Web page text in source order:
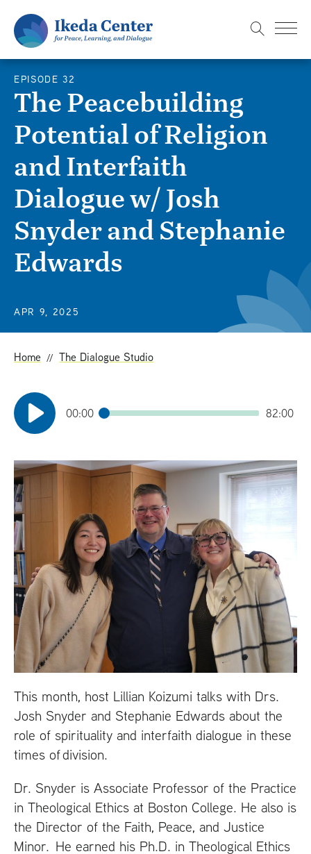
p
EPISODE 32
The Peacebuilding
Potential of Religion
and Interfaith
Dialogue w/ Josh
Snyder and Stephanie
Edwards
APR 9, 2025
Home The Dialogue Studio
00:00 82:00
This month, host Lillian Koizumi talks with Drs.
Josh Snyder and Stephanie Edwards about the
role of spirituality and interfaith dialogue in these
times of division.
Dr. Snyder is Associate Professor of the Practice
in Theological Ethics at Boston College. He also is
the Director of the Faith, Peace, and Justice
Minor. He earned his Ph.D. in Theological Ethics